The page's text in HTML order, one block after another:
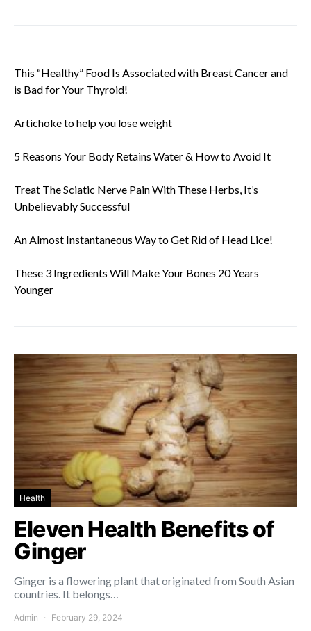
This “Healthy” Food Is Associated with Breast Cancer and
is Bad for Your Thyroid!
Artichoke to help you lose weight
5 Reasons Your Body Retains Water & How to Avoid It
Treat The Sciatic Nerve Pain With These Herbs, It’s
Unbelievably Successful
An Almost Instantaneous Way to Get Rid of Head Lice!
These 3 Ingredients Will Make Your Bones 20 Years
Younger
Health
Eleven Health Benefits of
Ginger
Ginger is a flowering plant that originated from South Asian
countries. It belongs…
Admin February 29, 2024